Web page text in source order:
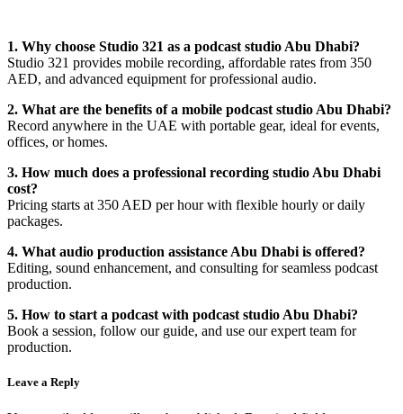
1. Why choose Studio 321 as a podcast studio Abu Dhabi?
Studio 321 provides mobile recording, affordable rates from 350
AED, and advanced equipment for professional audio.
2. What are the benefits of a mobile podcast studio Abu Dhabi?
Record anywhere in the UAE with portable gear, ideal for events,
offices, or homes.
3. How much does a professional recording studio Abu Dhabi
cost?
Pricing starts at 350 AED per hour with flexible hourly or daily
packages.
4. What audio production assistance Abu Dhabi is offered?
Editing, sound enhancement, and consulting for seamless podcast
production.
5. How to start a podcast with podcast studio Abu Dhabi?
Book a session, follow our guide, and use our expert team for
production.
Leave a Reply